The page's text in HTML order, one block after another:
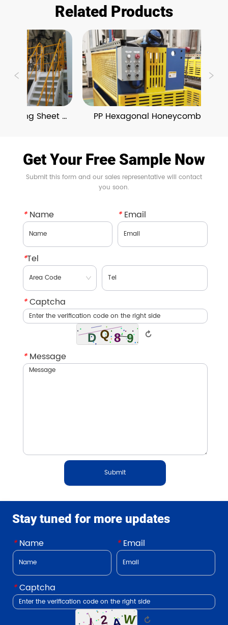
Related Products
Sheet PP Hexagonal Honeycomb
Get Your Free Sample Now
Submit this form and our sales representative will contact
you soon.
*Name *Email
*Tel
*Captcha
↻
*Message
Submit
Stay tuned for more updates
*Name *Email
*Captcha
↻